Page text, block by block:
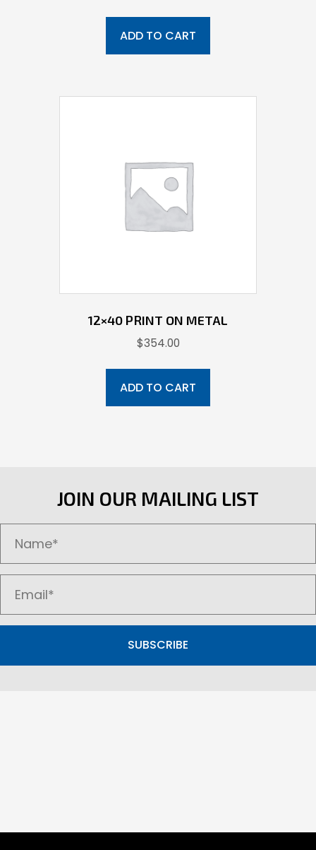
ADD TO CART
12×40 PRINT ON METAL
$354.00
ADD TO CART
JOIN OUR MAILING LIST
SUBSCRIBE